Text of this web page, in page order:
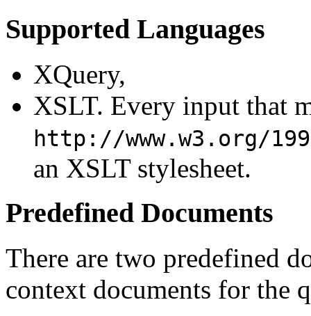
Supported Languages
XQuery,
XSLT. Every input that
http://www.w3.org/
an XSLT stylesheet.
Predefined Documents
There are two predefined
context documents for the